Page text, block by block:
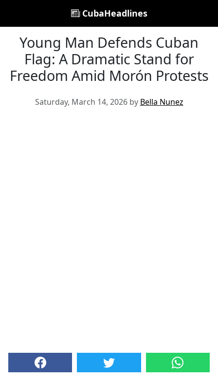
CubaHeadlines
Young Man Defends Cuban
Flag: A Dramatic Stand for
Freedom Amid Morón Protests
Saturday, March 14, 2026 by Bella Nunez